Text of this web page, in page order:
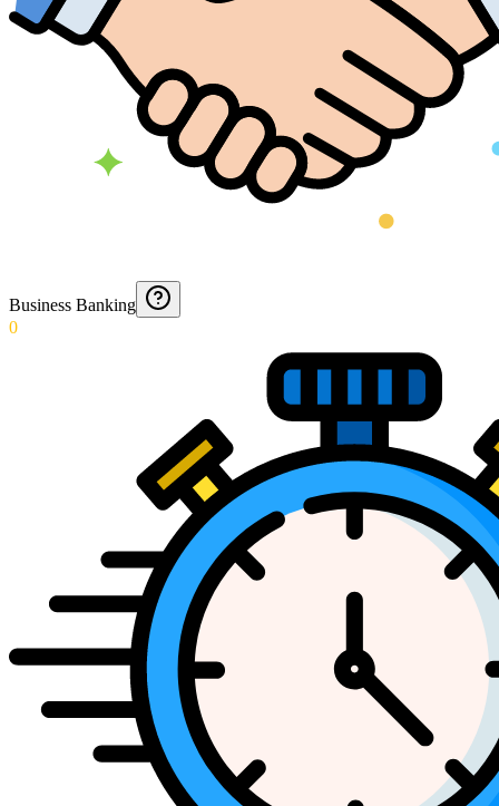
Business Banking
0